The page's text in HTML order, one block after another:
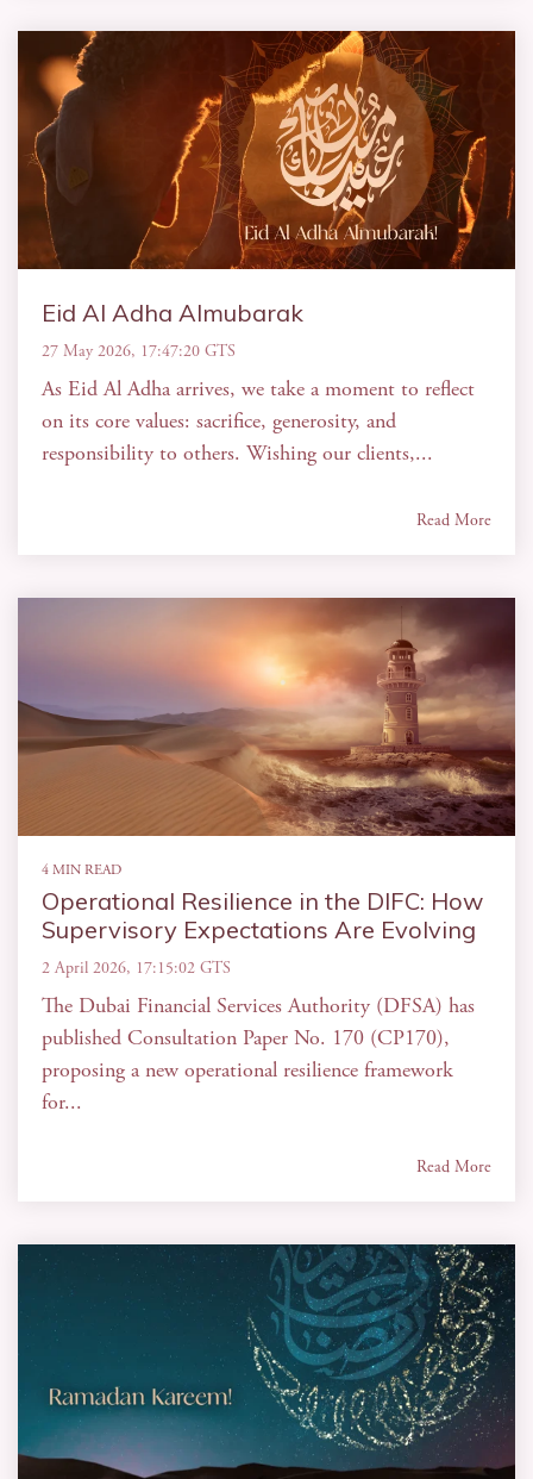
Eid Al Adha Almubarak
27 May 2026, 17:47:20 GTS
As Eid Al Adha arrives, we take a moment to reflect
on its core values: sacrifice, generosity, and
responsibility to others. Wishing our clients,...
Read More
4 MIN READ
Operational Resilience in the DIFC: How
Supervisory Expectations Are Evolving
2 April 2026, 17:15:02 GTS
The Dubai Financial Services Authority (DFSA) has
published Consultation Paper No. 170 (CP170),
proposing a new operational resilience framework
for...
Read More